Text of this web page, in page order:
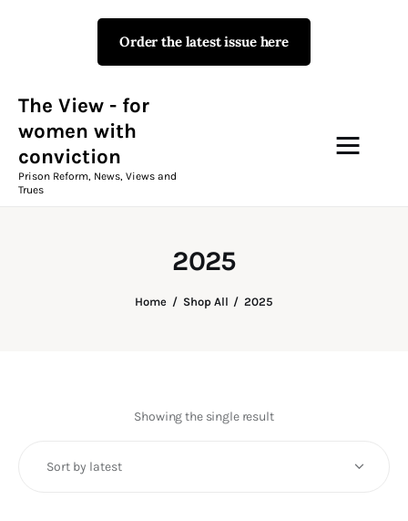
Order the latest issue here
The View - for
women with
conviction
Prison Reform, News, Views and
Trues
2025
Home Shop All 2025
The View - for women with
Prison Reform, News, Views and Trues
Campaigns
The View Magazine
Fundraising
Showing the single result